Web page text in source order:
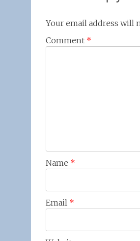
Your email address will
Comment *
Name *
Email *